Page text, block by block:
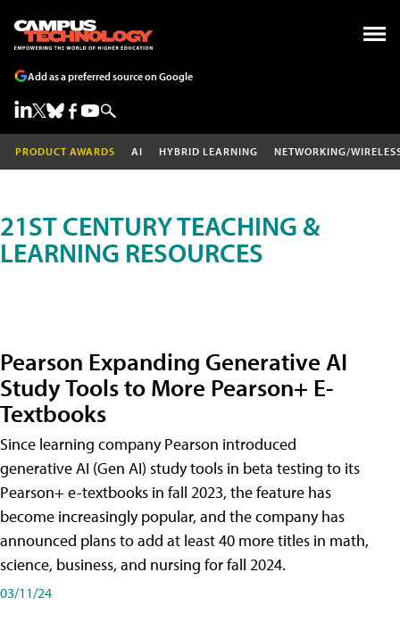
Add as a preferred source on Google
PRODUCT AWARDS AI HYBRID LEARNING NETWORKING/
21ST CENTURY TEACHING &
LEARNING RESOURCES
Pearson Expanding Generative AI
Study Tools to More Pearson+ E-
Textbooks
Since learning company Pearson introduced
generative AI (Gen AI) study tools in beta testing to its
Pearson+ e-textbooks in fall 2023, the feature has
become increasingly popular, and the company has
announced plans to add at least 40 more titles in math,
science, business, and nursing for fall 2024.
03/11/24